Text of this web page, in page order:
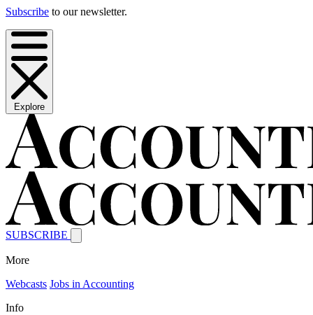
Subscribe to our newsletter.
Explore
SUBSCRIBE
More
Webcasts Jobs in Accounting
Info